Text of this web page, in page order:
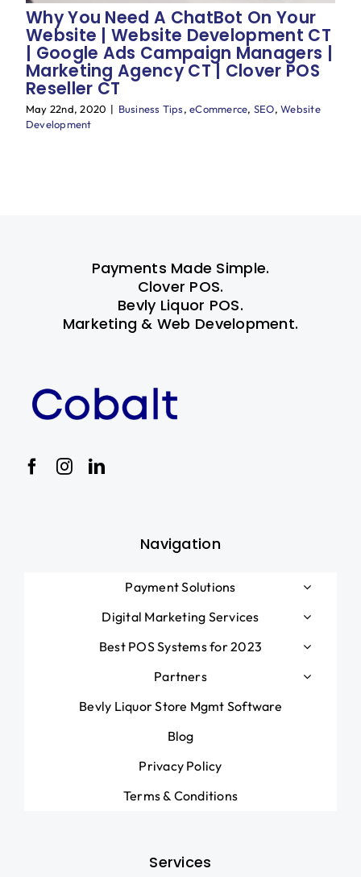
Why You Need A ChatBot On Your
Website | Website Development CT
| Google Ads Campaign Managers |
Marketing Agency CT | Clover POS
Reseller CT
May 22nd, 2020 | Business Tips,eCommerce, SEO,Website
Development
Payments Made Simple.
Clover POS.
Bevly Liquor POS.
Marketing & Web Development.
Navigation
Payment Solutions
Digital Marketing Services
Best POS Systems for 2023
Partners
Bevly Liquor Store Mgmt Software
Blog
Privacy Policy
Terms & Conditions
Services